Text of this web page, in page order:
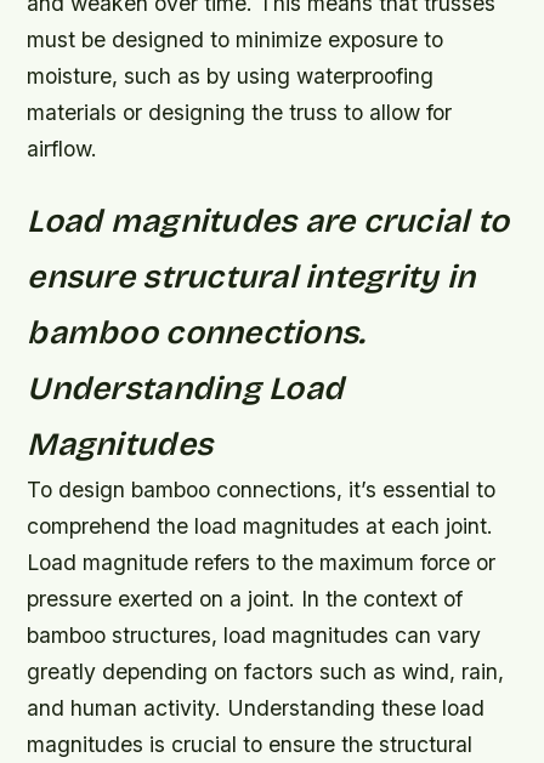
must be designed to minimize exposure to
moisture, such as by using waterproofing
materials or designing the truss to allow for
airflow.
Load magnitudes are crucial to
ensure structural integrity in
bamboo connections.
Understanding Load
Magnitudes
To design bamboo connections, it’s essential to
comprehend the load magnitudes at each joint.
Load magnitude refers to the maximum force or
pressure exerted on a joint. In the context of
bamboo structures, load magnitudes can vary
greatly depending on factors such as wind, rain,
and human activity. Understanding these load
magnitudes is crucial to ensure the structural